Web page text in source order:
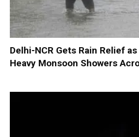
Delhi-NCR Gets Rain Relief
Heavy Monsoon Showers